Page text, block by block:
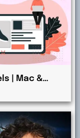
| Mac &